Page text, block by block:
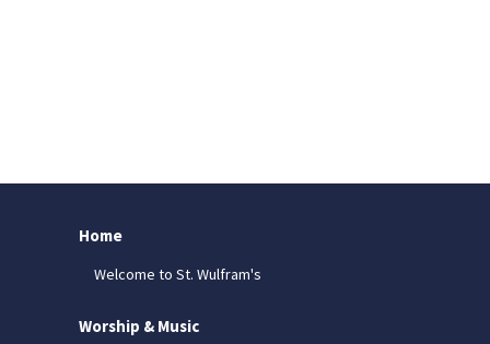
Home
Welcome to St. Wulfram's
Worship & Music